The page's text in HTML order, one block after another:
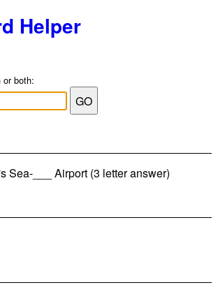
Helper
or both:
Sea-___ Airport (3 letter answer)